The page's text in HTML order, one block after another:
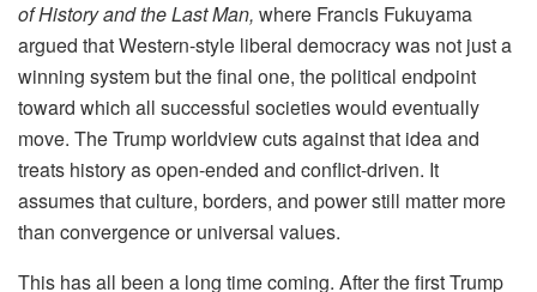
of History and the Last Man, where Francis Fukuyama
argued that Western-style liberal democracy was not just a
winning system but the final one, the political endpoint
toward which all successful societies would eventually
move. The Trump worldview cuts against that idea and
treats history as open-ended and conflict-driven. It
assumes that culture, borders, and power still matter more
than convergence or universal values.
This has all been a long time coming. After the first Trump